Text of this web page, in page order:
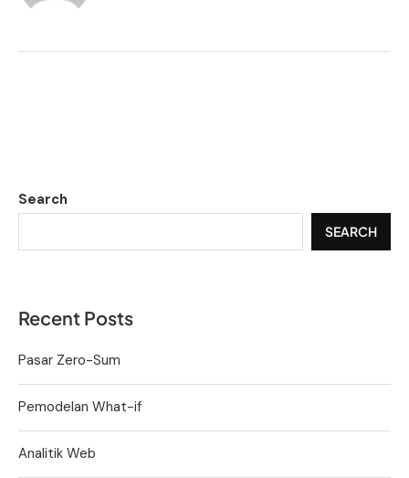
Search
SEARCH
Recent Posts
Pasar Zero-Sum
Pemodelan What-if
Analitik Web